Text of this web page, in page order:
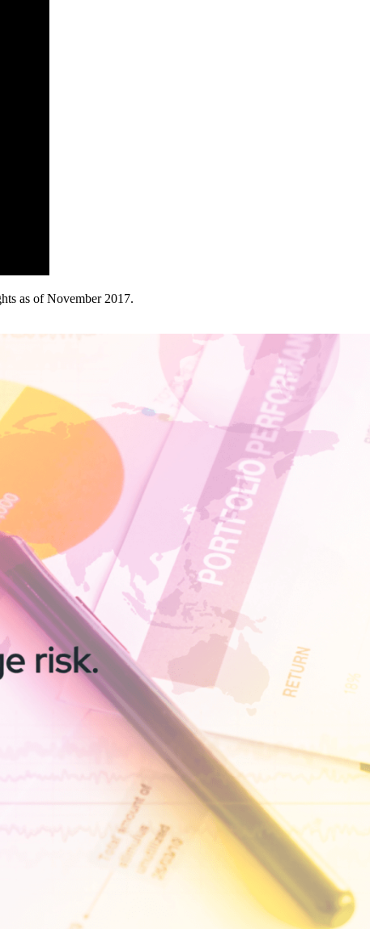
as of November 2017.